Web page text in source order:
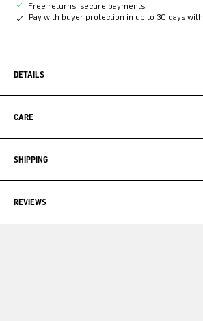
Free returns, secure payments
Pay with buyer protection in up to 30 days with
DETAILS
CARE
SHIPPING
REVIEWS